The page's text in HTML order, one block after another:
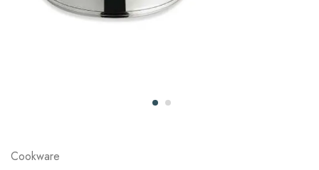
Cookware